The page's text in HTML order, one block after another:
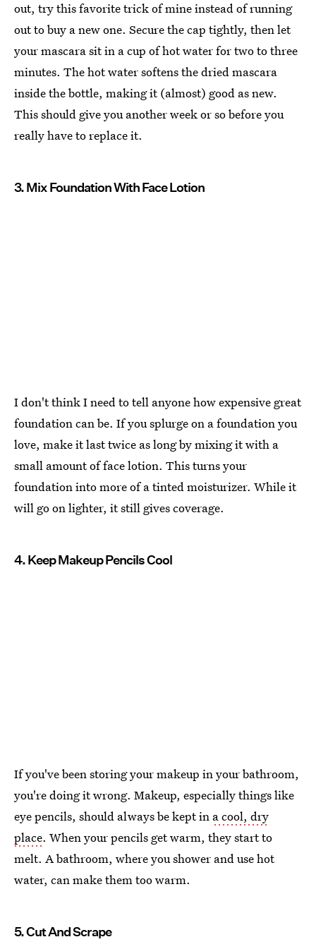
out, try this favorite trick of mine instead of running
out to buy a new one. Secure the cap tightly, then let
your mascara sit in a cup of hot water for two to three
minutes. The hot water softens the dried mascara
inside the bottle, making it (almost) good as new.
This should give you another week or so before you
really have to replace it.
3. Mix Foundation With Face Lotion
I don't think I need to tell anyone how expensive great
foundation can be. If you splurge on a foundation you
love, make it last twice as long by mixing it with a
small amount of face lotion. This turns your
foundation into more of a tinted moisturizer. While it
will go on lighter, it still gives coverage.
4. Keep Makeup Pencils Cool
If you've been storing your makeup in your bathroom,
you're doing it wrong. Makeup, especially things like
eye pencils, should always be kept in a cool, dry
place. When your pencils get warm, they start to
melt. A bathroom, where you shower and use hot
water, can make them too warm.
5. Cut And Scrape